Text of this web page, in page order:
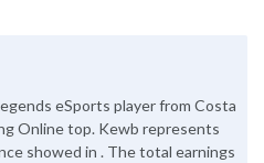
eSports player from Costa
Online top. Kewb represents
showed in . The total earnings